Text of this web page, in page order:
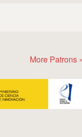
More Patrons